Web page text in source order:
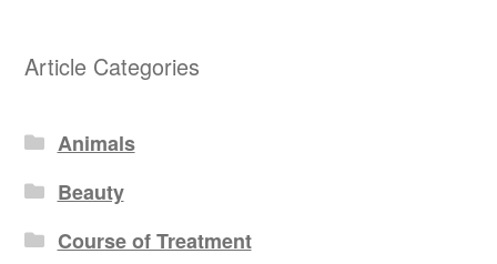
Article Categories
Animals
Beauty
Course of Treatment